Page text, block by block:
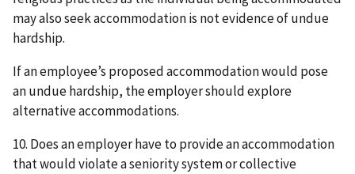
may also seek accommodation is not evidence of undue
hardship.
If an employee’s proposed accommodation would pose
an undue hardship, the employer should explore
alternative accommodations.
10. Does an employer have to provide an accommodation
that would violate a seniority system or collective